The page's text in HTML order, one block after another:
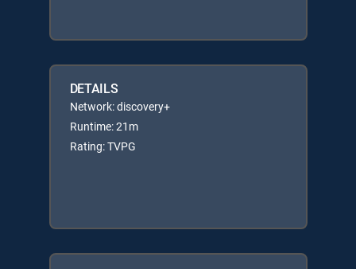
DETAILS
Network: discovery+
Runtime: 21m
Rating: TVPG